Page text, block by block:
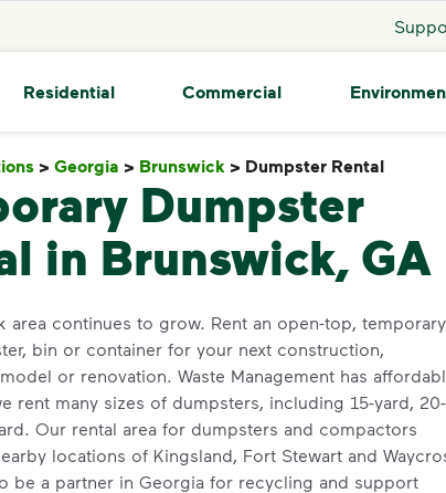
Home
Residential Commercial
> Georgia > Brunswick > Dumpster Rental
Dumpster
in Brunswick, GA
area continues to grow. Rent an open-top, temporary
bin or container for your next construction,
or renovation. Waste Management has
rent many sizes of dumpsters, including 15-yard, 20-
Our rental area for dumpsters and compactors
locations of Kingsland, Fort Stewart and
be a partner in Georgia for recycling and support